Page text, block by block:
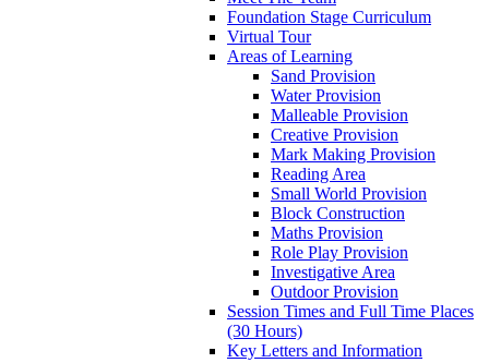
Foundation Stage Curriculum
Virtual Tour
Areas of Learning
Sand Provision
Water Provision
Malleable Provision
Creative Provision
Mark Making Provision
Reading Area
Small World Provision
Block Construction
Maths Provision
Role Play Provision
Investigative Area
Outdoor Provision
Session Times and Full Time Places
(30 Hours)
Key Letters and Information